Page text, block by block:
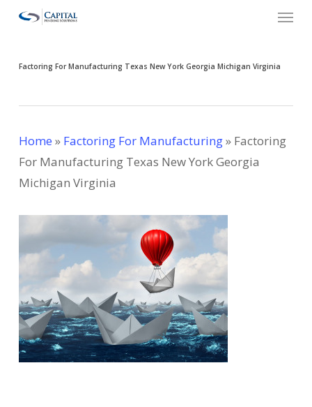
Skip
content
Menu
Factoring For Manufacturing Texas New York Georgia Michigan Virginia
Home » Factoring For Manufacturing» Factoring
For Manufacturing Texas New York Georgia
Michigan Virginia